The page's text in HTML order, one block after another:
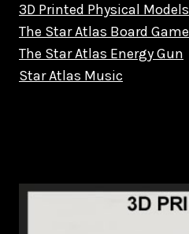
3D Printed Physical Models
The Star Atlas Board Game
The Star Atlas Energy Gun
Star Atlas Music